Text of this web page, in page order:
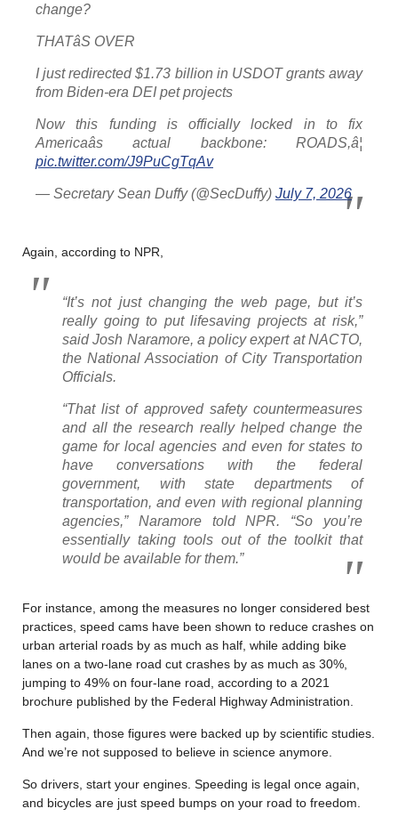
change?
THATâS OVER
I just redirected $1.73 billion in USDOT grants away
from Biden-era DEI pet projects
Now this funding is officially locked in to fix
Americaâs actual backbone: ROADS,â¦
pic.twitter.com/J9PuCgTqAv
— Secretary Sean Duffy (@SecDuffy) July 7, 2026
Again, according to NPR,
“It’s not just changing the web page, but it’s
really going to put lifesaving projects at risk,”
said Josh Naramore, a policy expert at NACTO,
the National Association of City Transportation
Officials.
“That list of approved safety countermeasures
and all the research really helped change the
game for local agencies and even for states to
have conversations with the federal
government, with state departments of
transportation, and even with regional planning
agencies,” Naramore told NPR. “So you’re
essentially taking tools out of the toolkit that
would be available for them.”
For instance, among the measures no longer considered best
practices, speed cams have been shown to reduce crashes on
urban arterial roads by as much as half, while adding bike
lanes on a two-lane road cut crashes by as much as 30%,
jumping to 49% on four-lane road, according to a 2021
brochure published by the Federal Highway Administration.
Then again, those figures were backed up by scientific studies.
And we’re not supposed to believe in science anymore.
So drivers, start your engines. Speeding is legal once again,
and bicycles are just speed bumps on your road to freedom.